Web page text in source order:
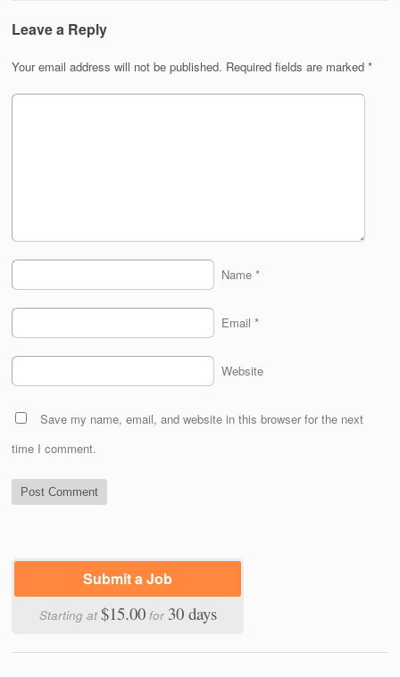
Leave a Reply
Your email address will not be published. Required fields are marked*
Name *
Email *
Website
Save my name, email, and website in this browser for the next
time I comment.
Submit a Job
Starting at $15.00for 30 days